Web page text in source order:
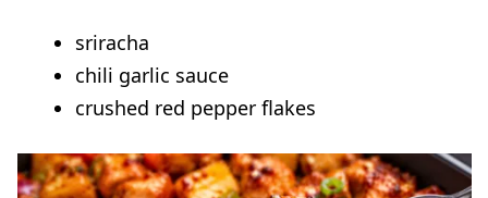
sriracha
chili garlic sauce
crushed red pepper flakes